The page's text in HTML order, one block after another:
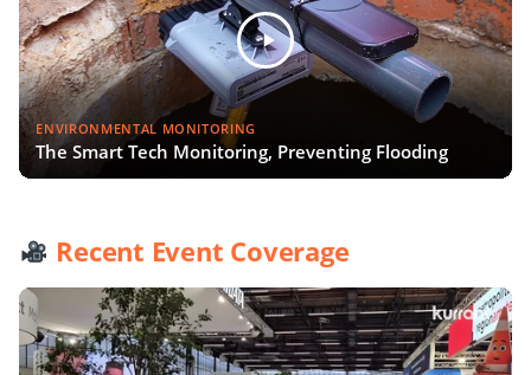
ENVIRONMENTAL MONITORING
The Smart Tech Monitoring, Preventing Flooding
Recent Event Coverage